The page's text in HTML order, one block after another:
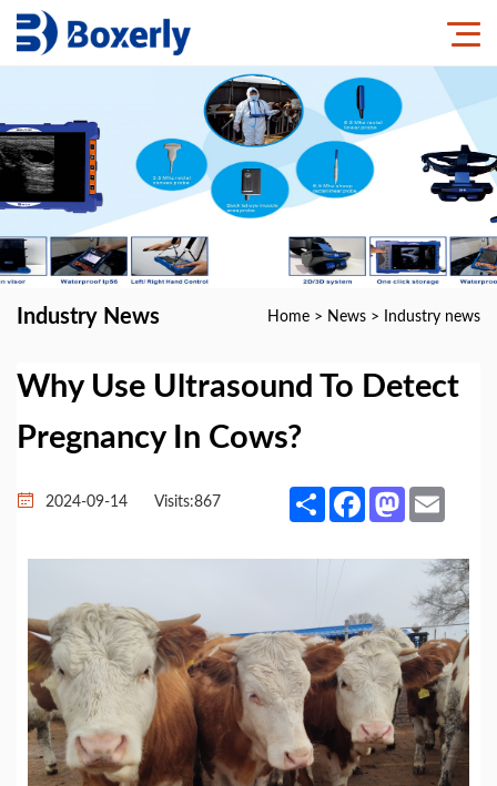
Industry News Home > News > Industry news
Why Use Ultrasound To Detect
Pregnancy In Cows?
2024-09-14 Visits:867 Share FacebookMastodon